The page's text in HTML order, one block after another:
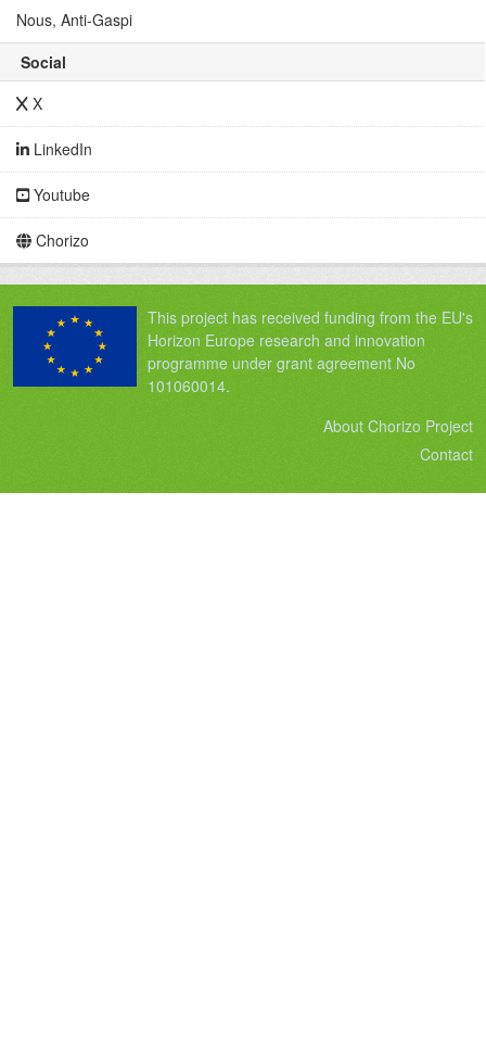
Nous, Anti-Gaspi
Social
X
LinkedIn
Youtube
Chorizo
This project has received funding from the EU's
Horizon Europe research and innovation
programme under grant agreement No
101060014.
About Chorizo Project
Contact